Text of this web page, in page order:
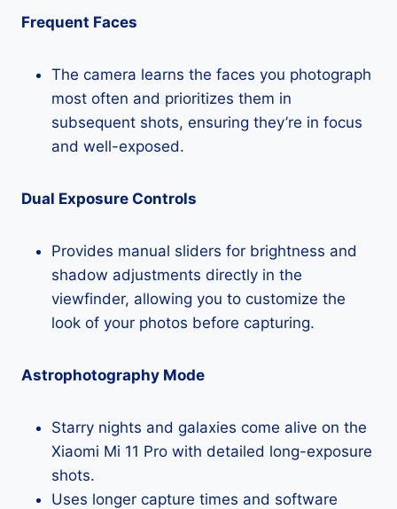
Frequent Faces
The camera learns the faces you photograph
most often and prioritizes them in
subsequent shots, ensuring they’re in focus
and well-exposed.
Dual Exposure Controls
Provides manual sliders for brightness and
shadow adjustments directly in the
viewfinder, allowing you to customize the
look of your photos before capturing.
Astrophotography Mode
Starry nights and galaxies come alive on the
Xiaomi Mi 11 Pro with detailed long-exposure
shots.
Uses longer capture times and software